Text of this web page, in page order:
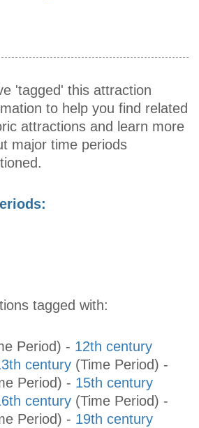
'tagged' this attraction
to help you find related
attractions and learn more
major time periods
tagged with:
Period) - 12th century
century (Time Period) -
Period) - 15th century
century (Time Period) -
Period) - 19th century